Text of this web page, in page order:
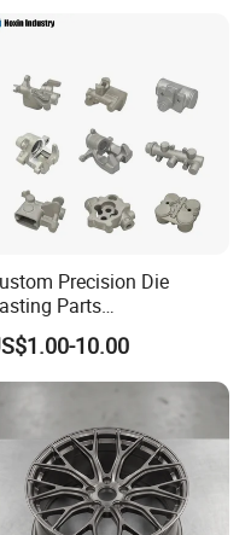
Precision Die
Parts
Aluminum/Zinc Alloy Metal
Components for
Automotive/Motorcycle
EV
10.00